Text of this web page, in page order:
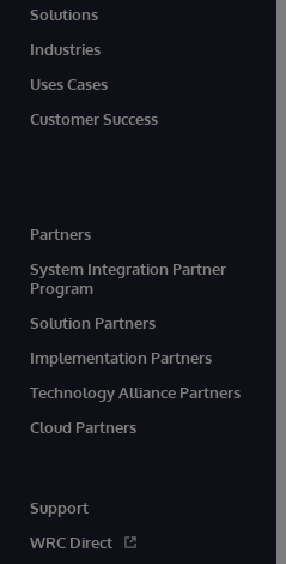
Solutions
Industries
Uses Cases
Customer Success
Partners
System Integration Partner
Program
Solution Partners
Implementation Partners
Technology Alliance Partners
Cloud Partners
Support
WRC Direct